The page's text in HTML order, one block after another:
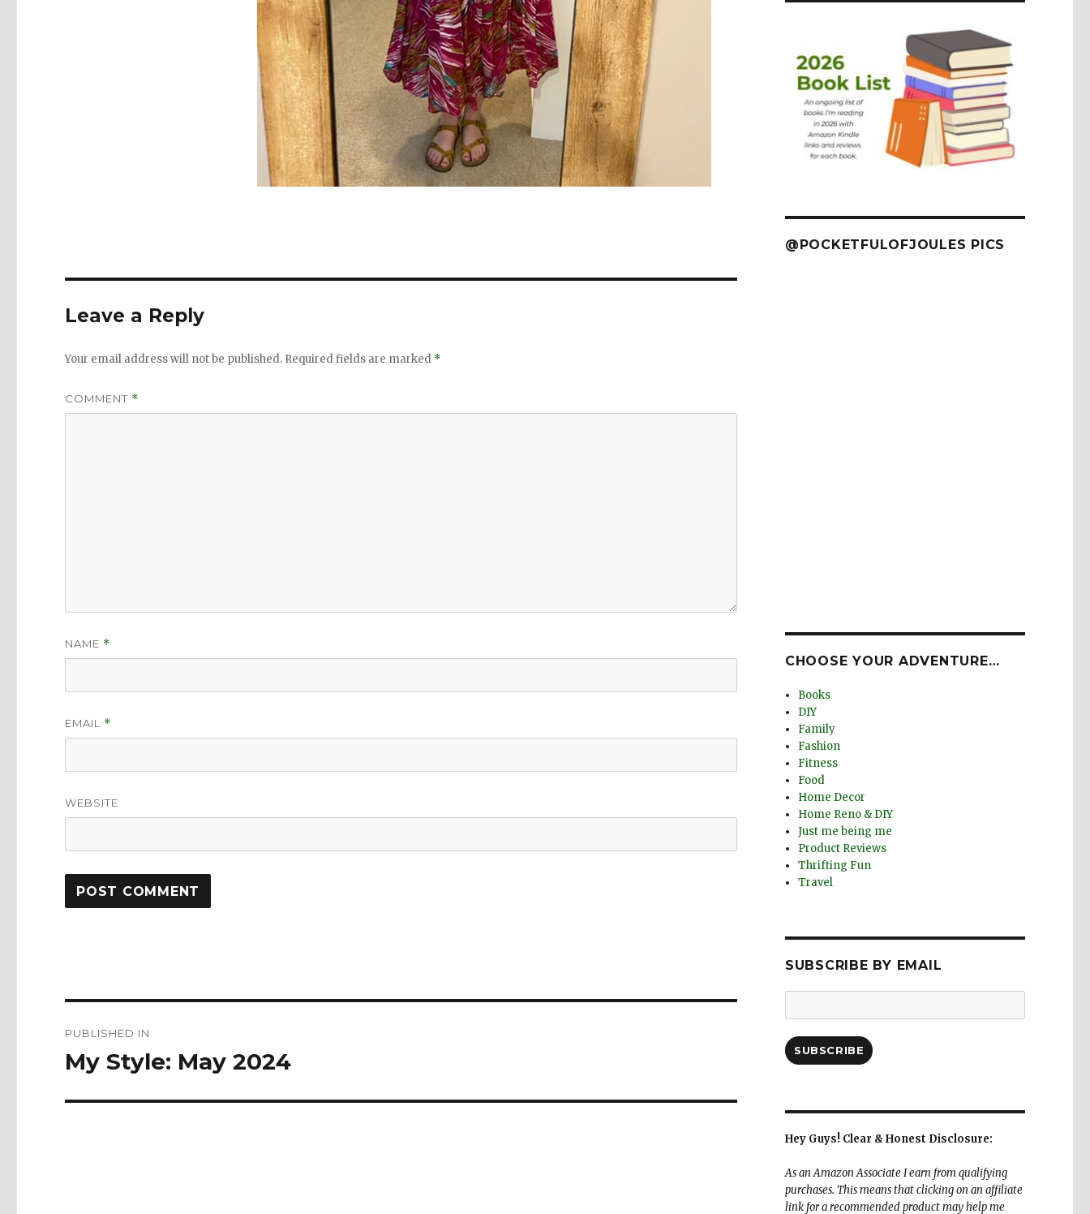
Leave a Reply
Your email address will not be published. Required fields are marked *
COMMENT *
NAME *
EMAIL *
WEBSITE
navigation
PUBLISHED IN
My Style: May 2024
@POCKETFULOFJOULES PICS
CHOOSE YOUR ADVENTURE…
Books
DIY
Family
Fashion
Fitness
Food
Home Decor
Home Reno & DIY
Just me being me
Product Reviews
Thrifting Fun
Travel
SUBSCRIBE BY EMAIL
Address:
SUBSCRIBE
Hey Guys! Clear & Honest Disclosure:
As an Amazon Associate I earn from qualifying
purchases. This means that clicking on an affiliate
link for a recommended product may help me